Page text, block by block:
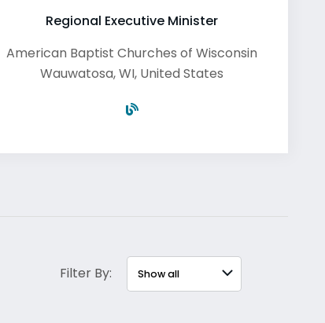
Regional Executive Minister
American Baptist Churches of Wisconsin
Wauwatosa,WI, United States
Filter By: